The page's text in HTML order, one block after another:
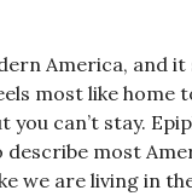
America, and it
most like home
you can’t stay.
most
we are living in